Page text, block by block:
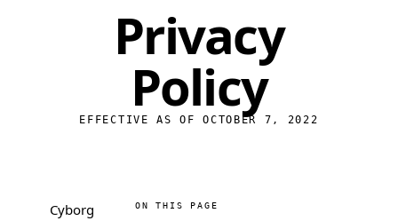
Free & Secure File Sharing
Privacy
Policy
EFFECTIVE AS OF OCTOBER 7, 2022
Cyborg
ON THIS PAGE